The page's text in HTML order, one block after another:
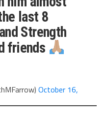
last 8
Strength
friends
October 16,